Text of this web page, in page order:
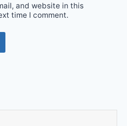
and website in this
time I comment.